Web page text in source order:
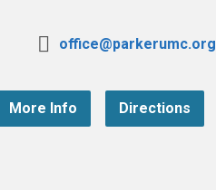
office@parkerumc.org
More Info Directions